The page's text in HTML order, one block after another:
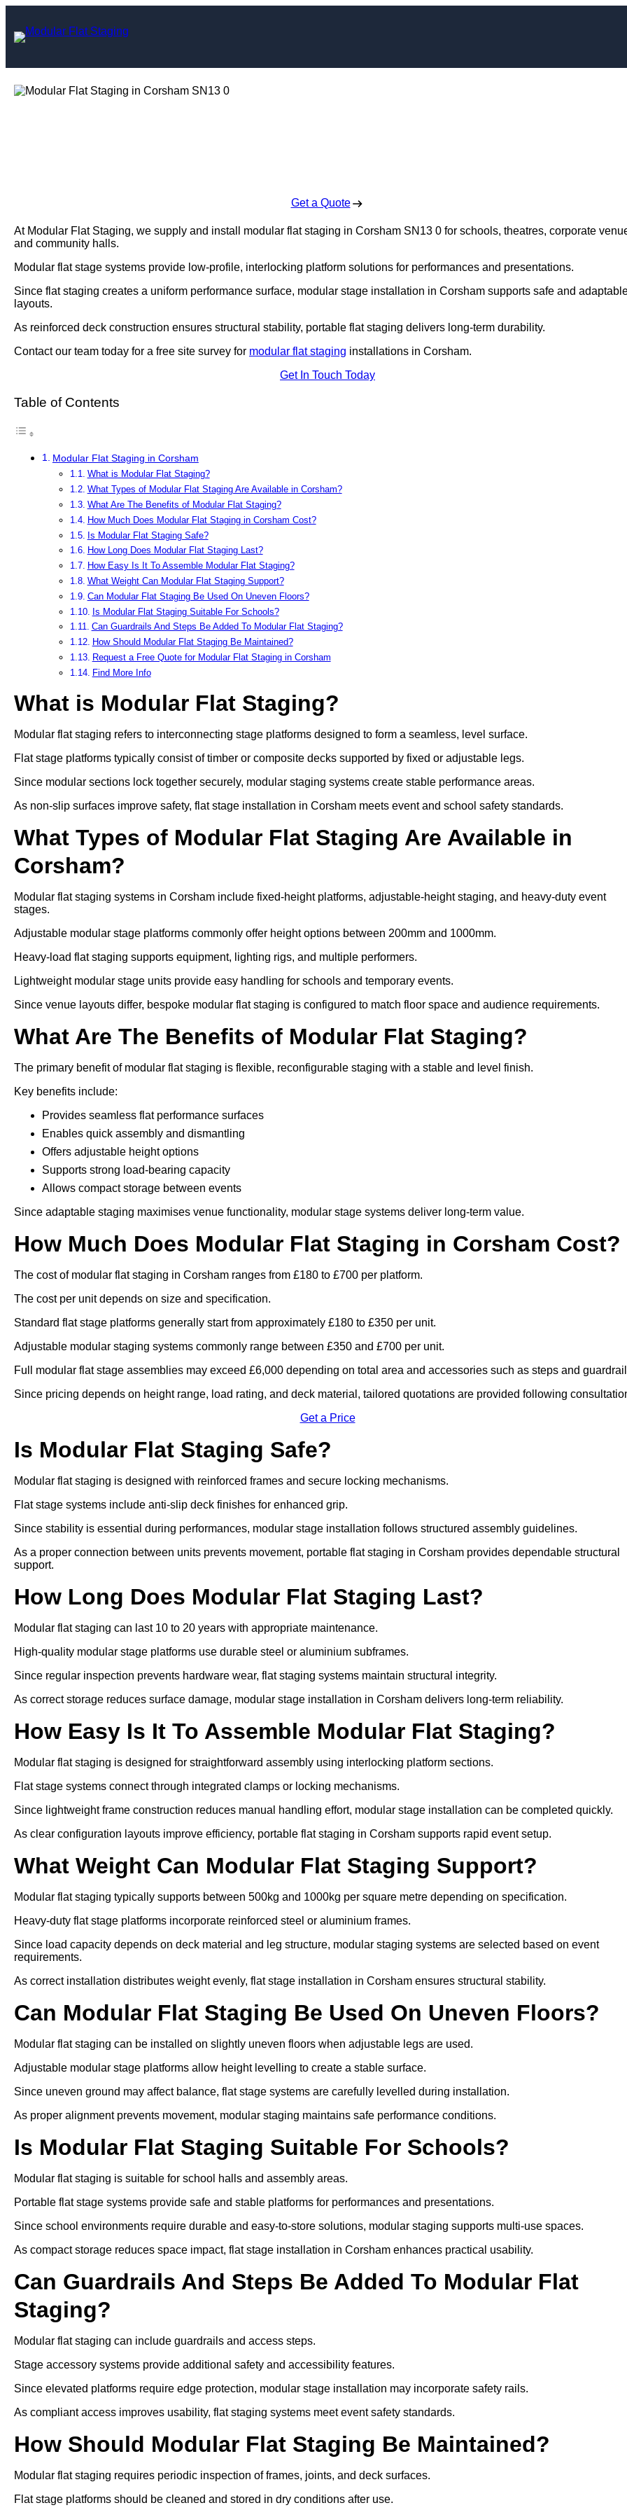
content
Get a Quote
At Modular Flat Staging, we supply and install modular flat staging in Corsham SN13 0 for schools, theatres, corporate
and community halls.
Modular flat stage systems provide low-profile, interlocking platform solutions for performances and presentations.
Since flat staging creates a uniform performance surface, modular stage installation in Corsham supports safe and
layouts.
As reinforced deck construction ensures structural stability, portable flat staging delivers long-term durability.
Contact our team today for a free site survey for modular flat staging installations in Corsham.
Get In Touch Today
Table of Contents
Modular Flat Staging in Corsham
What is Modular Flat Staging?
What Types of Modular Flat Staging Are Available in Corsham?
What Are The Benefits of Modular Flat Staging?
How Much Does Modular Flat Staging in Corsham Cost?
Is Modular Flat Staging Safe?
How Long Does Modular Flat Staging Last?
How Easy Is It To Assemble Modular Flat Staging?
What Weight Can Modular Flat Staging Support?
Can Modular Flat Staging Be Used On Uneven Floors?
Is Modular Flat Staging Suitable For Schools?
Can Guardrails And Steps Be Added To Modular Flat Staging?
How Should Modular Flat Staging Be Maintained?
Request a Free Quote for Modular Flat Staging in Corsham
Find More Info
What is Modular Flat Staging?
Modular flat staging refers to interconnecting stage platforms designed to form a seamless, level surface.
Flat stage platforms typically consist of timber or composite decks supported by fixed or adjustable legs.
Since modular sections lock together securely, modular staging systems create stable performance areas.
As non-slip surfaces improve safety, flat stage installation in Corsham meets event and school safety standards.
What Types of Modular Flat Staging Are Available in
Corsham?
Modular flat staging systems in Corsham include fixed-height platforms, adjustable-height staging, and heavy-duty event
stages.
Adjustable modular stage platforms commonly offer height options between 200mm and 1000mm.
Heavy-load flat staging supports equipment, lighting rigs, and multiple performers.
Lightweight modular stage units provide easy handling for schools and temporary events.
Since venue layouts differ, bespoke modular flat staging is configured to match floor space and audience requirements.
What Are The Benefits of Modular Flat Staging?
The primary benefit of modular flat staging is flexible, reconfigurable staging with a stable and level finish.
Key benefits include:
Provides seamless flat performance surfaces
Enables quick assembly and dismantling
Offers adjustable height options
Supports strong load-bearing capacity
Allows compact storage between events
Since adaptable staging maximises venue functionality, modular stage systems deliver long-term value.
How Much Does Modular Flat Staging in Corsham Cost?
The cost of modular flat staging in Corsham ranges from £180 to £700 per platform.
The cost per unit depends on size and specification.
Standard flat stage platforms generally start from approximately £180 to £350 per unit.
Adjustable modular staging systems commonly range between £350 and £700 per unit.
Full modular flat stage assemblies may exceed £6,000 depending on total area and accessories such as steps and
Since pricing depends on height range, load rating, and deck material, tailored quotations are provided following
Get a Price
Is Modular Flat Staging Safe?
Modular flat staging is designed with reinforced frames and secure locking mechanisms.
Flat stage systems include anti-slip deck finishes for enhanced grip.
Since stability is essential during performances, modular stage installation follows structured assembly guidelines.
As a proper connection between units prevents movement, portable flat staging in Corsham provides dependable structural
support.
How Long Does Modular Flat Staging Last?
Modular flat staging can last 10 to 20 years with appropriate maintenance.
High-quality modular stage platforms use durable steel or aluminium subframes.
Since regular inspection prevents hardware wear, flat staging systems maintain structural integrity.
As correct storage reduces surface damage, modular stage installation in Corsham delivers long-term reliability.
How Easy Is It To Assemble Modular Flat Staging?
Modular flat staging is designed for straightforward assembly using interlocking platform sections.
Flat stage systems connect through integrated clamps or locking mechanisms.
Since lightweight frame construction reduces manual handling effort, modular stage installation can be completed quickly.
As clear configuration layouts improve efficiency, portable flat staging in Corsham supports rapid event setup.
What Weight Can Modular Flat Staging Support?
Modular flat staging typically supports between 500kg and 1000kg per square metre depending on specification.
Heavy-duty flat stage platforms incorporate reinforced steel or aluminium frames.
Since load capacity depends on deck material and leg structure, modular staging systems are selected based on event
requirements.
As correct installation distributes weight evenly, flat stage installation in Corsham ensures structural stability.
Can Modular Flat Staging Be Used On Uneven Floors?
Modular flat staging can be installed on slightly uneven floors when adjustable legs are used.
Adjustable modular stage platforms allow height levelling to create a stable surface.
Since uneven ground may affect balance, flat stage systems are carefully levelled during installation.
As proper alignment prevents movement, modular staging maintains safe performance conditions.
Is Modular Flat Staging Suitable For Schools?
Modular flat staging is suitable for school halls and assembly areas.
Portable flat stage systems provide safe and stable platforms for performances and presentations.
Since school environments require durable and easy-to-store solutions, modular staging supports multi-use spaces.
As compact storage reduces space impact, flat stage installation in Corsham enhances practical usability.
Can Guardrails And Steps Be Added To Modular Flat
Staging?
Modular flat staging can include guardrails and access steps.
Stage accessory systems provide additional safety and accessibility features.
Since elevated platforms require edge protection, modular stage installation may incorporate safety rails.
As compliant access improves usability, flat staging systems meet event safety standards.
How Should Modular Flat Staging Be Maintained?
Modular flat staging requires periodic inspection of frames, joints, and deck surfaces.
Flat stage platforms should be cleaned and stored in dry conditions after use.